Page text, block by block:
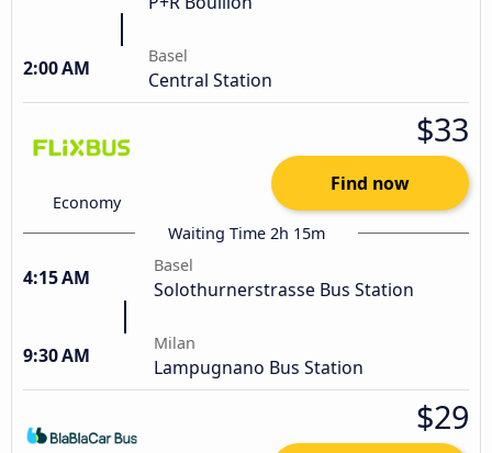
2:00 AM
Basel
Central Station
Economy
$33
Find now
Waiting Time 2h 15m
4:15 AM
Basel
Solothurnerstrasse Bus Station
9:30 AM
Milan
Lampugnano Bus Station
$29